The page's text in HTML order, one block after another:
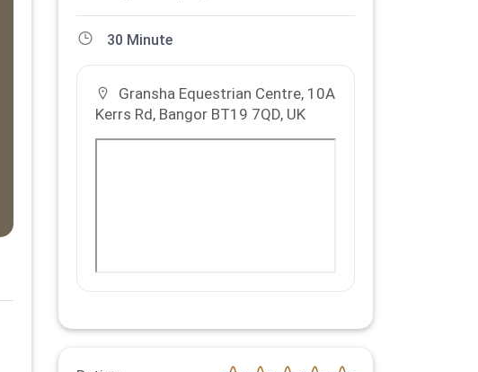
30 Minute
Gransha Equestrian Centre, 10A
Kerrs Rd, Bangor BT19 7QD, UK